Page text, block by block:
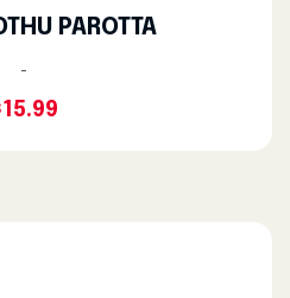
PAROTTA
-